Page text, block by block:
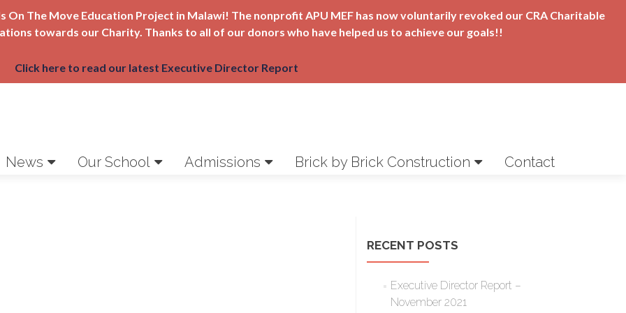
The Move Education Project in Malawi! The nonprofit APU MEF has now voluntarily revoked our CRA Charitable
towards our Charity. Thanks to all of our donors who have helped us to achieve our goals!!
Click here to read our latest Executive Director Report
News Our School Admissions Brick by Brick Construction Contact
RECENT POSTS
Executive Director Report –
November 2021